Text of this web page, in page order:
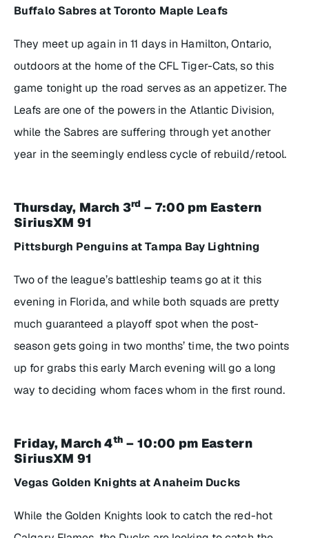
Buffalo Sabres at Toronto Maple Leafs
They meet up again in 11 days in Hamilton, Ontario,
outdoors at the home of the CFL Tiger-Cats, so this
game tonight up the road serves as an appetizer. The
Leafs are one of the powers in the Atlantic Division,
while the Sabres are suffering through yet another
year in the seemingly endless cycle of rebuild/retool.
Thursday, March 3rd – 7:00 pm Eastern
SiriusXM 91
Pittsburgh Penguins at Tampa Bay Lightning
Two of the league’s battleship teams go at it this
evening in Florida, and while both squads are pretty
much guaranteed a playoff spot when the post-
season gets going in two months’ time, the two points
up for grabs this early March evening will go a long
way to deciding whom faces whom in the first round.
Friday, March 4th – 10:00 pm Eastern
SiriusXM 91
Vegas Golden Knights at Anaheim Ducks
While the Golden Knights look to catch the red-hot